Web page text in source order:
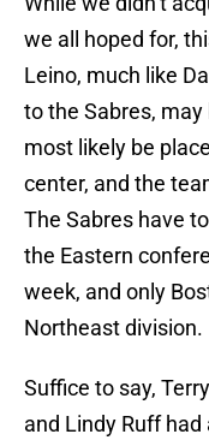
we all hoped for,
Leino, much like
to the Sabres, may
most likely be
center, and the
The Sabres have
the Eastern
week, and only
Northeast division.
Suffice to say,
and Lindy Ruff